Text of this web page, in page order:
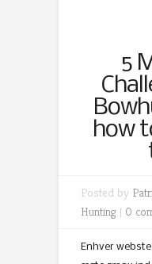
5
how
Posted by
Hunting | 0
Enhver